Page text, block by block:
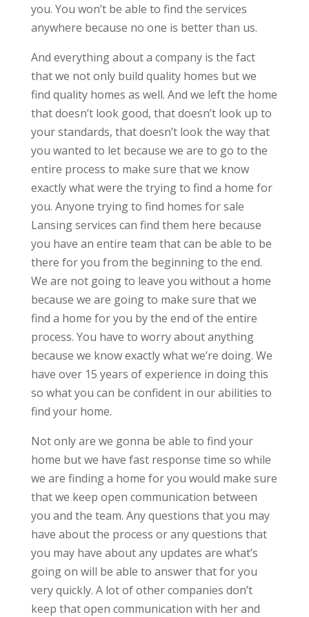
you. You won’t be able to find the services
anywhere because no one is better than us.
And everything about a company is the fact
that we not only build quality homes but we
find quality homes as well. And we left the home
that doesn’t look good, that doesn’t look up to
your standards, that doesn’t look the way that
you wanted to let because we are to go to the
entire process to make sure that we know
exactly what were the trying to find a home for
you. Anyone trying to find homes for sale
Lansing services can find them here because
you have an entire team that can be able to be
there for you from the beginning to the end.
We are not going to leave you without a home
because we are going to make sure that we
find a home for you by the end of the entire
process. You have to worry about anything
because we know exactly what we’re doing. We
have over 15 years of experience in doing this
so what you can be confident in our abilities to
find your home.
Not only are we gonna be able to find your
home but we have fast response time so while
we are finding a home for you would make sure
that we keep open communication between
you and the team. Any questions that you may
have about the process or any questions that
you may have about any updates are what’s
going on will be able to answer that for you
very quickly. A lot of other companies don’t
keep that open communication with her and